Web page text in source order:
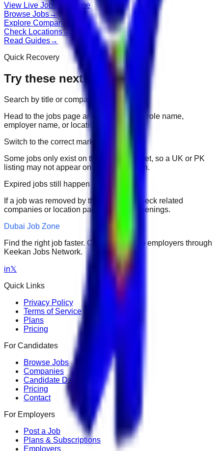
View Live Jobs Go Home
Browse Jobs→
Explore Companies
Check Locations→
Read Guides→
Quick Recovery
Try these next
Search by title or company
Head to the jobs page and search for the role name,
employer name, or location.
Switch to the correct market
Some jobs only exist on their portal market, so a UK or PK
listing may not appear on another domain.
Expired jobs still happen
If a job was removed by the employer, check related
companies or location pages for fresh openings.
Dubai Job Zone
Find the right job faster. Connect with top employers through
Keekan Jobs Network.
in𝕏
Quick Links
Privacy Policy
Terms of Service
Plans
Pricing
For Candidates
Browse Jobs
Companies
Candidate Dashboard
Pricing
Contact
For Employers
Post a Job
Plans & Subscriptions
Employers